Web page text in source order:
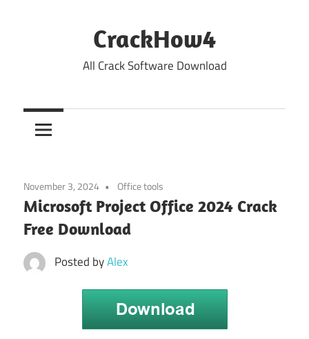
CrackHow4
All Crack Software Download
November 3, 2024 Office tools
Microsoft Project Office 2024 Crack
Free Download
Posted byAlex